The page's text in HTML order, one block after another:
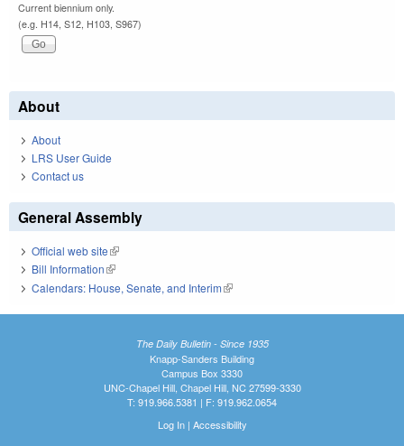
Current biennium only.
(e.g. H14, S12, H103, S967)
About
About
LRS User Guide
Contact us
General Assembly
Official web site(link is external)
Bill Information(link is external)
Calendars: House, Senate, and Interim(link is external)
The Daily Bulletin - Since 1935
Knapp-Sanders Building
Campus Box 3330
UNC-Chapel Hill, Chapel Hill, NC 27599-3330
T: 919.966.5381 | F: 919.962.0654
Log In| Accessibility